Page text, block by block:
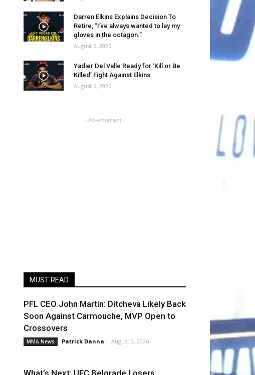
Darren Elkins Explains Decision To
Retire, “I’ve always wanted to lay my
gloves in the octagon.”
August 6, 2026
Yadier Del Valle Ready for ‘Kill or Be
Killed’ Fight Against Elkins
August 6, 2026
- Advertisement -
MUST READ
PFL CEO John Martin: Ditcheva Likely Back
Soon Against Carmouche, MVP Open to
Crossovers
MMA News Patrick Danna - August 2, 2026